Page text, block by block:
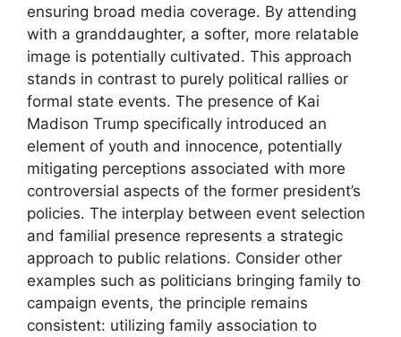
ensuring broad media coverage. By attending
with a granddaughter, a softer, more relatable
image is potentially cultivated. This approach
stands in contrast to purely political rallies or
formal state events. The presence of Kai
Madison Trump specifically introduced an
element of youth and innocence, potentially
mitigating perceptions associated with more
controversial aspects of the former president’s
policies. The interplay between event selection
and familial presence represents a strategic
approach to public relations. Consider other
examples such as politicians bringing family to
campaign events, the principle remains
consistent: utilizing family association to